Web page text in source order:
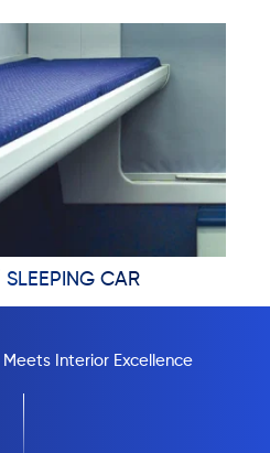
CAR
Interior Excellence